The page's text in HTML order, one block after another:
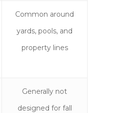
Common around
yards, pools, and
property lines
Generally not
designed for fall